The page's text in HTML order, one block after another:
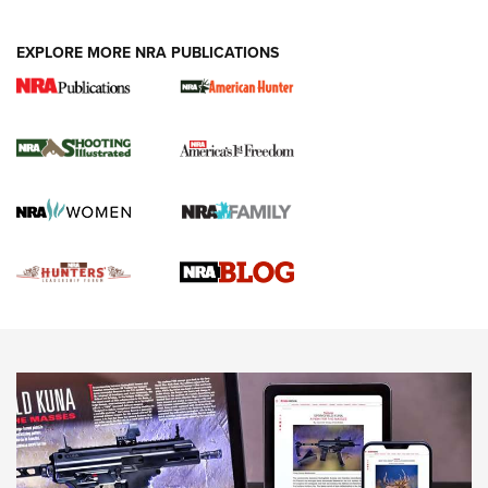
NEWS,VIDEOS,GOTW
Freedom is On the Ballot in Virginia | An Official Journal Of
The NRA
This Mayor Has a Lot to Say | An Official Journal Of The
EXPLORE MORE NRA PUBLICATIONS